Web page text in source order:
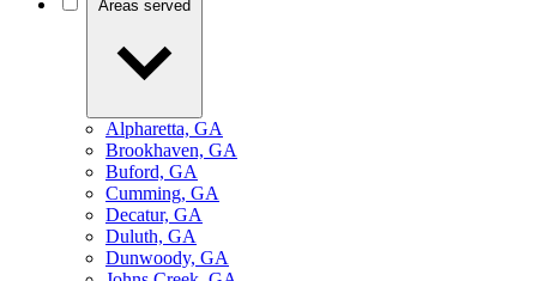
Alpharetta, GA
Brookhaven, GA
Buford, GA
Cumming, GA
Decatur, GA
Duluth, GA
Dunwoody, GA